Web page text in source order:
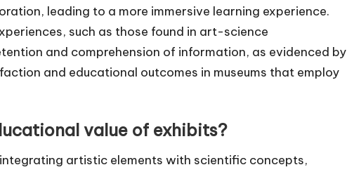
leading to a more immersive learning experience.
such as those found in art-science
and comprehension of information, as evidenced by
and educational outcomes in museums that employ
value of exhibits?
artistic elements with scientific concepts,